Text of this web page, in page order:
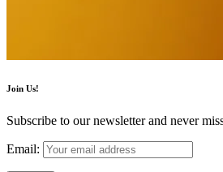
Join Us!
Subscribe to our newsletter and never
Email: